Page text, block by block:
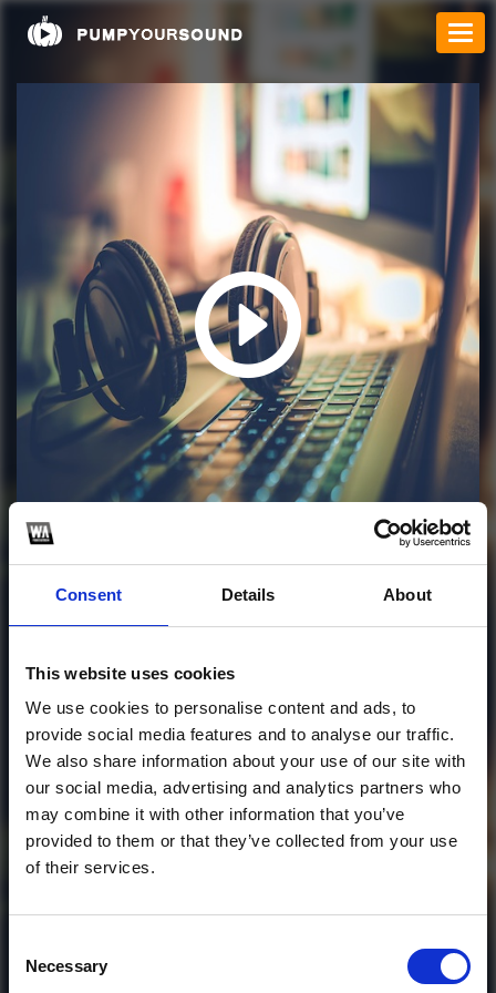
Consent Details About
This website uses cookies
We use cookies to personalise content and ads, to
provide social media features and to analyse our traffic.
We also share information about your use of our site with
our social media, advertising and analytics partners who
may combine it with other information that you’ve
provided to them or that they’ve collected from your use
of their services.
Selection
Necessary
Subscribe this channel 5 Profile
hope you guys like it! thankyou <3
1
SoundCloud Follow
*Follow on Soundcloud for a free download